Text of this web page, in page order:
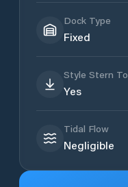
Dock Type
Fixed
Style Stern To
Yes
Tidal Flow
Negligible